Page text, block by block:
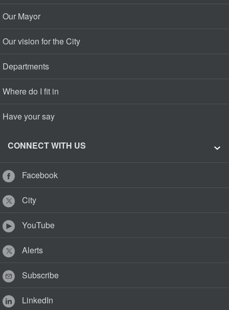
Our Mayor
Our vision for the City
Departments
Where do I fit in
Have your say
CONNECT WITH US
Facebook
City
YouTube
Alerts
Subscribe
LinkedIn